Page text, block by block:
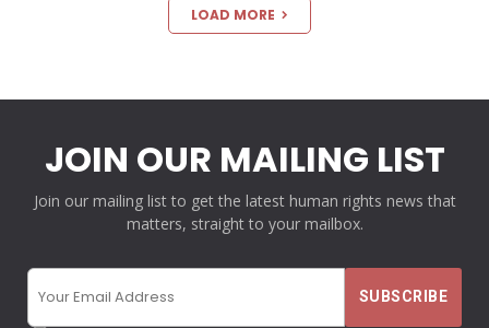
LOAD MORE
JOIN OUR MAILING LIST
Join our mailing list to get the latest human rights news that
matters, straight to your mailbox.